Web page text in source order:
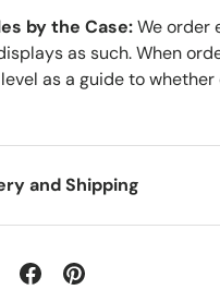
by the Case:We order
as such. When
as a guide to
and Shipping